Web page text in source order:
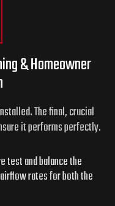
& Homeowner
The final, crucial
it performs perfectly.
test and balance the
rates for both the